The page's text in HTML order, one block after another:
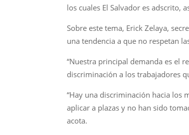
los cuales El Salvador es adscrito,
Sobre este tema, Erick Zelaya,
una tendencia a que no respetan
“Nuestra principal demanda es el
discriminación a los trabajadores
“Hay una discriminación hacia los
aplicar a plazas y no han sido
acota.